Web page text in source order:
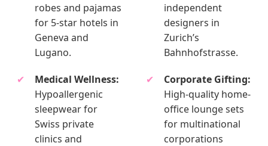
robes and pajamas
for 5-star hotels in
Geneva and
Lugano.
✔
Medical Wellness:
Hypoallergenic
sleepwear for
Swiss private
clinics and
independent
designers in
Zurich’s
Bahnhofstrasse.
✔
Corporate Gifting:
High-quality home-
office lounge sets
for multinational
corporations